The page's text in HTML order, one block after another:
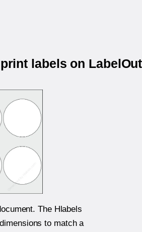
labels on
The Hlabels
to match a